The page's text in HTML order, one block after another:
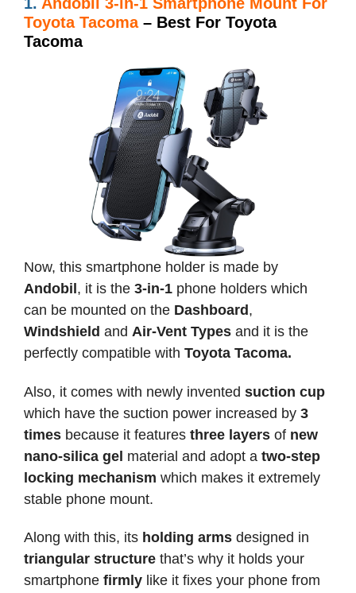
Toyota Tacoma – Best For Toyota
Tacoma
Now, this smartphone holder is made by
Andobil , it is the 3-in-1 phone holders which
can be mounted on the Dashboard ,
Windshield and Air-Vent Types and it is the
perfectly compatible with Toyota Tacoma.
Also, it comes with newly invented suction cup
which have the suction power increased by 3
times because it features three layers of new
nano-silica gel material and adopt a two-step
locking mechanism which makes it extremely
stable phone mount.
Along with this, its holding arms designed in
triangular structure that’s why it holds your
smartphone firmly like it fixes your phone from